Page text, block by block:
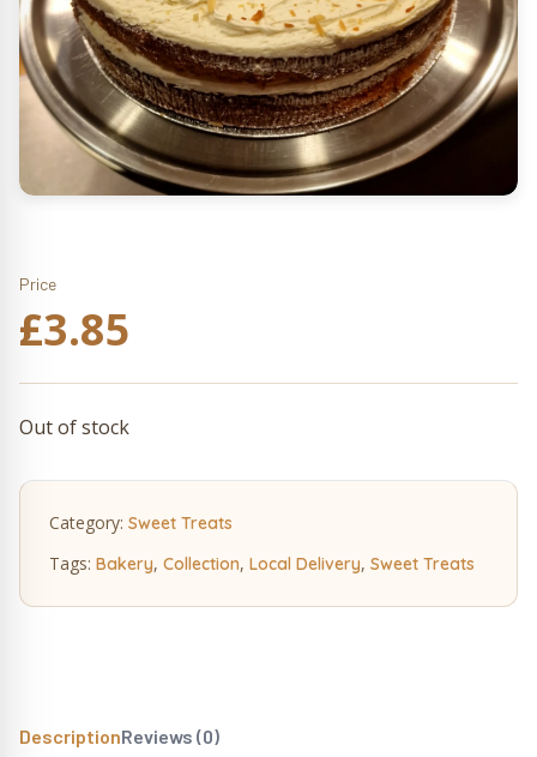
Price
£3.85
Out of stock
Category: Sweet Treats
Tags: Bakery, Collection, Local Delivery, Sweet Treats
DescriptionReviews (0)